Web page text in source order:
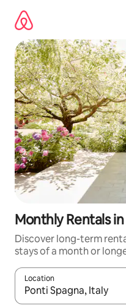
content
Monthly Rentals
Discover long-term
stays of a month or
Location
When results are